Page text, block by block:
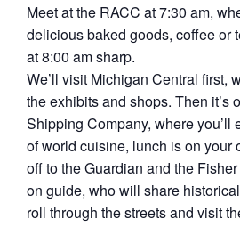
Meet at the RACC at 7:30 am,
delicious baked goods, coffee or
at 8:00 am sharp.
We’ll visit Michigan Central first,
the exhibits and shops. Then it’s
Shipping Company, where you’ll
of world cuisine, lunch is on your
off to the Guardian and the
on guide, who will share
roll through the streets and visit